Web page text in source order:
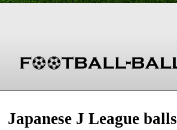
Japanese J League balls